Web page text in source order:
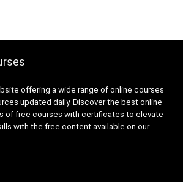
offering a wide range of online courses
updated daily. Discover the best online
of free courses with certificates to elevate
with the free content available on our